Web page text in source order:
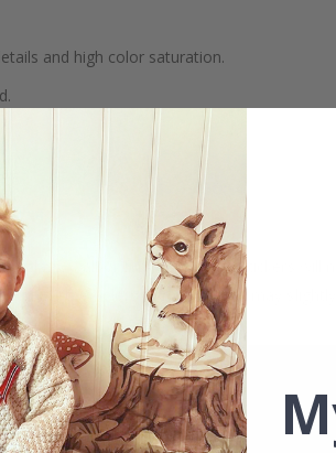
and high color saturation.
glass, wall or furniture board. Stickers
the colors of the printout may slightly